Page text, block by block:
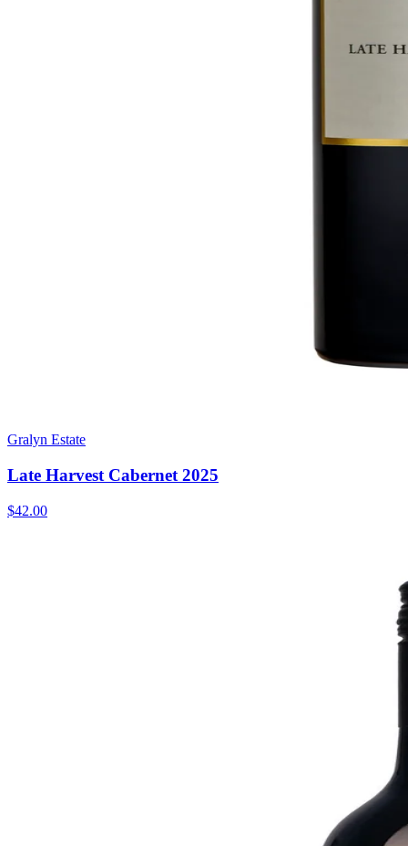
Gralyn Estate
Late Harvest Cabernet 2025
$42.00